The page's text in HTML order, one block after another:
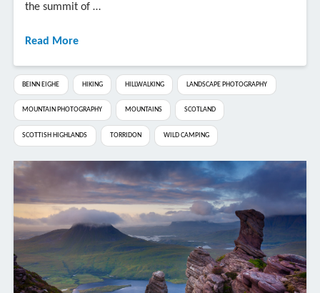
the summit of …
Read More
BEINN EIGHE HIKING HILLWALKING LANDSCAPE PHOTOGRAPHY
MOUNTAIN PHOTOGRAPHY MOUNTAINS SCOTLAND
SCOTTISH HIGHLANDS TORRIDON WILD CAMPING